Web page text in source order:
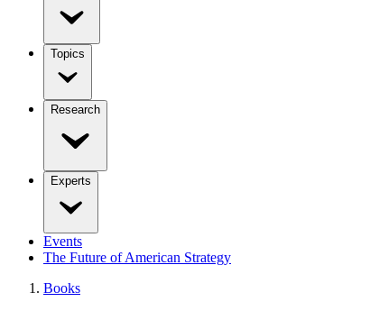
Topics
Research
Experts
Events
The Future of American Strategy
Books